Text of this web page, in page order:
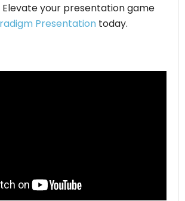
your presentation game
Presentation today.